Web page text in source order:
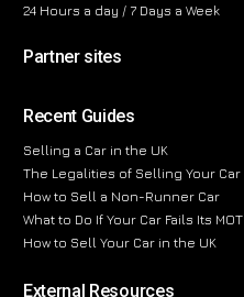
24 Hours a day / 7 Days a Week
Partner sites
Recent Guides
Selling a Car in the UK
The Legalities of Selling Your Car
How to Sell a Non-Runner Car
What to Do If Your Car Fails Its MOT
How to Sell Your Car in the UK
External Resources